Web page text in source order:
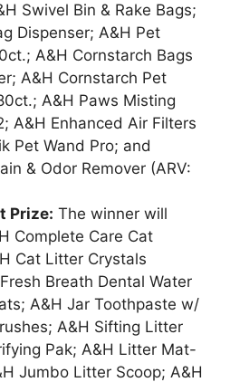
Swivel Bin & Rake Bags;
Dispenser; A&H Pet
A&H Cornstarch Bags
A&H Cornstarch Pet
A&H Paws Misting
A&H Enhanced Air Filters
Pet Wand Pro; and
& Odor Remover (ARV:
Prize: The winner will
Complete Care Cat
Cat Litter Crystals
Breath Dental Water
A&H Jar Toothpaste w/
A&H Sifting Litter
Pak; A&H Litter Mat-
Jumbo Litter Scoop; A&H